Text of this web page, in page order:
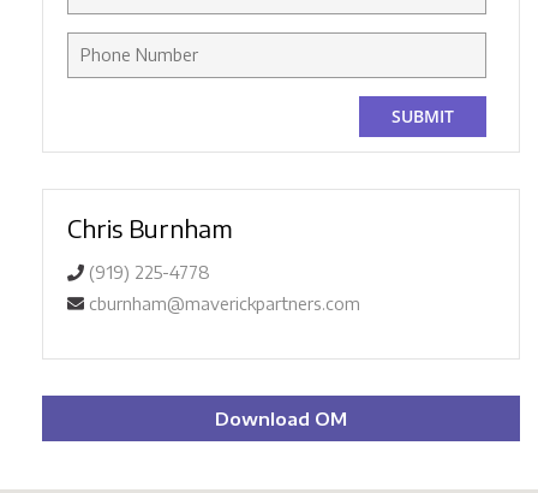
Chris Burnham
(919) 225-4778
cburnham@maverickpartners.com
Download OM